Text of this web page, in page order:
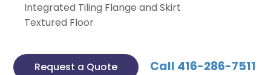
Integrated Tiling Flange and Skirt
Textured Floor
Request a Quote
Call 416-286-7511